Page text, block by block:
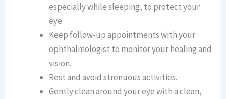
especially while sleeping, to protect your
eye.
Keep follow-up appointments with your
ophthalmologist to monitor your healing and
vision.
Rest and avoid strenuous activities.
Gently clean around your eye with a clean,